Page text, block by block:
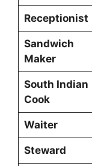
Receptionist
Sandwich
Maker
South Indian
Cook
Waiter
Steward